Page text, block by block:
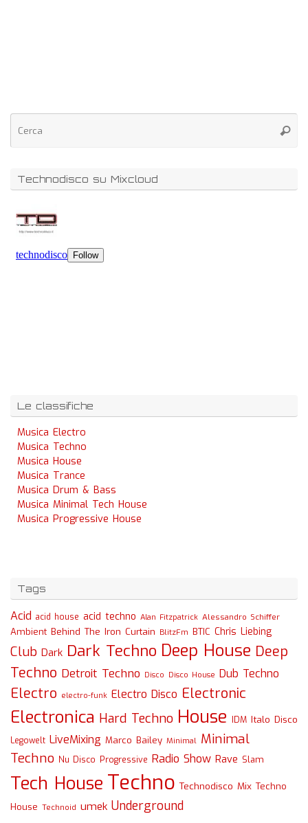
Technodisco su Mixcloud
Le classifiche
Musica Electro
Musica Techno
Musica House
Musica Trance
Musica Drum & Bass
Musica Minimal Tech House
Musica Progressive House
Tags
Acid acid house acid techno Alan Fitzpatrick Alessandro Schiffer
Ambient Behind The Iron Curtain BlitzFm BTIC Chris Liebing
Club Dark Dark Techno Deep House Deep
Techno Detroit Techno Disco Disco House Dub Techno
Electro electro-funk Electro Disco Electronic
Electronica Hard Techno House IDM Italo Disco
Legowelt LiveMixing Marco Bailey Minimal Minimal
Techno Nu Disco Progressive Radio Show Rave Slam
Tech House Techno Technodisco Mix Techno
House Technoid umek Underground